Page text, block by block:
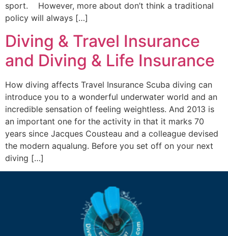
sport. However, more about don’t think a traditional
policy will always […]
Diving & Travel Insurance
and Diving & Life Insurance
How diving affects Travel Insurance Scuba diving can
introduce you to a wonderful underwater world and an
incredible sensation of feeling weightless. And 2013 is
an important one for the activity in that it marks 70
years since Jacques Cousteau and a colleague devised
the modern aqualung. Before you set off on your next
diving […]